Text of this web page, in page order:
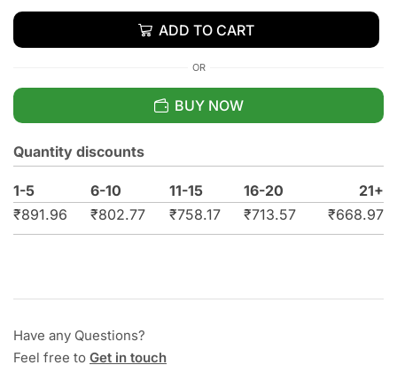
ADD TO CART
OR
BUY NOW
Quantity discounts
1-5 6-10 11-15 16-20
21+
₹891.96 ₹802.77 ₹758.17 ₹713.57 ₹668.97
Have any Questions?
Feel free to Get in touch